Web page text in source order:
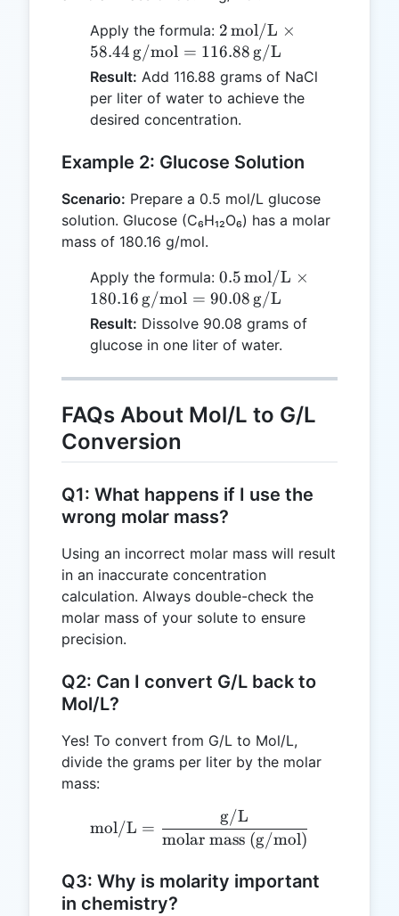
Apply the formula: 2 \,
\text{mol/L}
\times 58.44
\,
\text{g/mol}
= 116.88 \,
\text{g/L}
2mol/L ×
58.44 g/mol = 116.88 g/L
Result: Add 116.88 grams of NaCl
per liter of water to achieve the
desired concentration.
Example 2: Glucose Solution
Scenario: Prepare a 0.5 mol/L glucose
solution. Glucose (C₆H₁₂O₆) has a molar
mass of 180.16 g/mol.
Apply the formula: 0.5 \,
\text{mol/L}
\times 180.16
\,
= 90.08 \,
0.5mol/L ×
180.16 g/mol = 90.08 g/L
Result: Dissolve 90.08 grams of
glucose in one liter of water.
FAQs About Mol/L to G/L
Conversion
Q1: What happens if I use the
wrong molar mass?
Using an incorrect molar mass will result
in an inaccurate concentration
calculation. Always double-check the
molar mass of your solute to ensure
precision.
Q2: Can I convert G/L back to
Mol/L?
Yes! To convert from G/L to Mol/L,
divide the grams per liter by the molar
mass:
\text{mol/L} =
mol/L =
molar mass (g/mol)
g/L
Q3: Why is molarity important
in chemistry?